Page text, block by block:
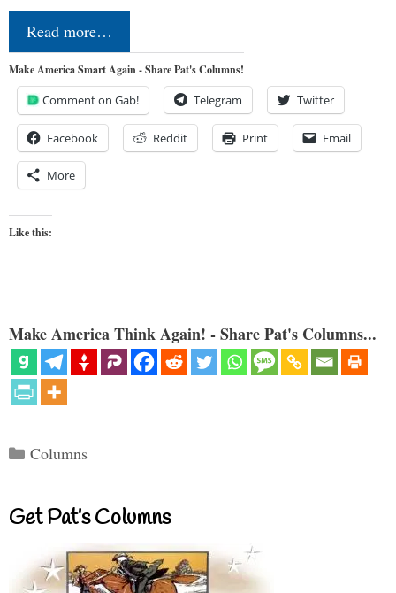
Read more…
Make America Smart Again - Share Pat's Columns!
Comment on Gab! Telegram Twitter
Facebook Reddit Print Email
More
Like this:
Make America Think Again! - Share Pat's Columns...
Categories
Columns
Get Pat’s Columns